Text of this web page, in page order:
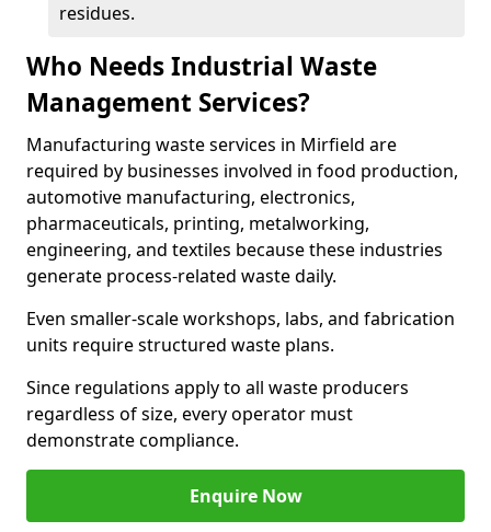
residues.
Who Needs Industrial Waste
Management Services?
Manufacturing waste services in Mirfield are
required by businesses involved in food production,
automotive manufacturing, electronics,
pharmaceuticals, printing, metalworking,
engineering, and textiles because these industries
generate process-related waste daily.
Even smaller-scale workshops, labs, and fabrication
units require structured waste plans.
Since regulations apply to all waste producers
regardless of size, every operator must
demonstrate compliance.
Enquire Now